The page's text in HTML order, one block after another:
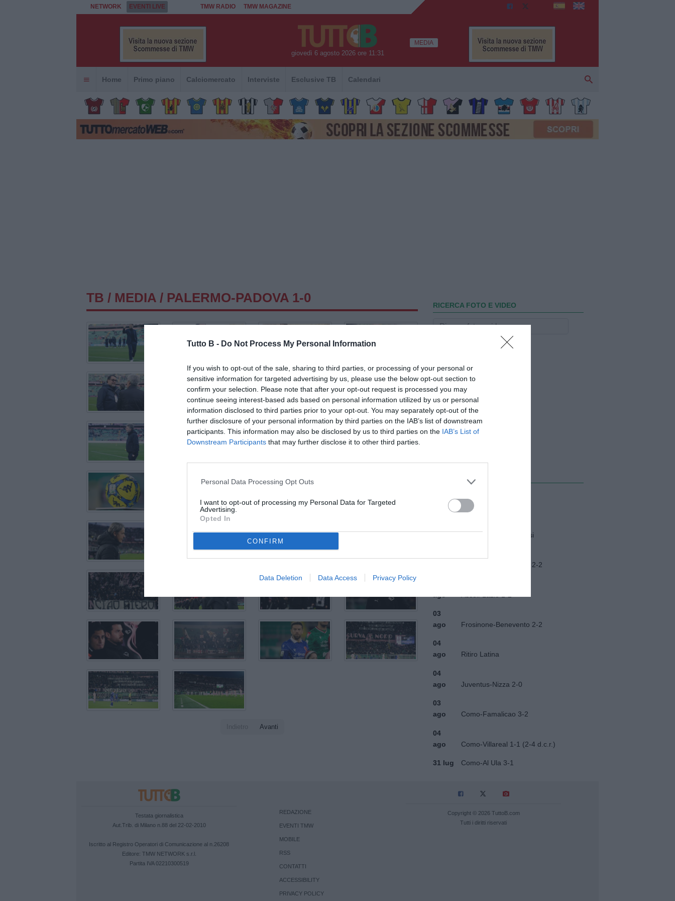
Tutto B - Do Not Process My Personal Information
If you wish to opt-out of the sale, sharing to third parties, or processing of your personal or
sensitive information for targeted advertising by us, please use the below opt-out section to
confirm your selection. Please note that after your opt-out request is processed you may
continue seeing interest-based ads based on personal information utilized by us or personal
information disclosed to third parties prior to your opt-out. You may separately opt-out of the
further disclosure of your personal information by third parties on the IAB’s list of downstream
participants. This information may also be disclosed by us to third parties on the IAB’s List of
Downstream Participants that may further disclose it to other third parties.
Personal Data Processing Opt Outs
I want to opt-out of processing my Personal Data for Targeted
Advertising.
Opted In
CONFIRM
Data Deletion Data Access Privacy Policy
NETWORK EVENTI LIVE TMW RADIO TMW MAGAZINE
giovedì 6 agosto 2026 ore 11:31
MEDIA
Home Primo piano Calciomercato Interviste Esclusive TB Calendari
TB / MEDIA / PALERMO-PADOVA 1-0
Avanti
RICERCA FOTO E VIDEO
Napoli-Osasuna
Funerali Franco Baresi
Frosinone-Benevento 2-2
03
ago
Frosinone-Benevento 2-2
04
ago
Ritiro Latina
04
ago
Juventus-Nizza 2-0
03
ago
Como-Famalicao 3-2
04
ago
Como-Villareal 1-1 (2-4 d.c.r.)
31 lug Como-Al Ula 3-1
Testata giornalistica
Aut.Trib. di Milano n.88 del 22-02-2010
Iscritto al Registro Operatori di Comunicazione al n.26208
Editore: TMW NETWORK s.r.l.
Partita IVA 02210300519
REDAZIONE
EVENTI TMW
MOBILE
RSS
CONTATTI
ACCESSIBILITY
PRIVACY POLICY
Copyright © 2026 TuttoB.com
Tutti i diritti riservati